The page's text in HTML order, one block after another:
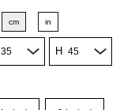
cm in
H